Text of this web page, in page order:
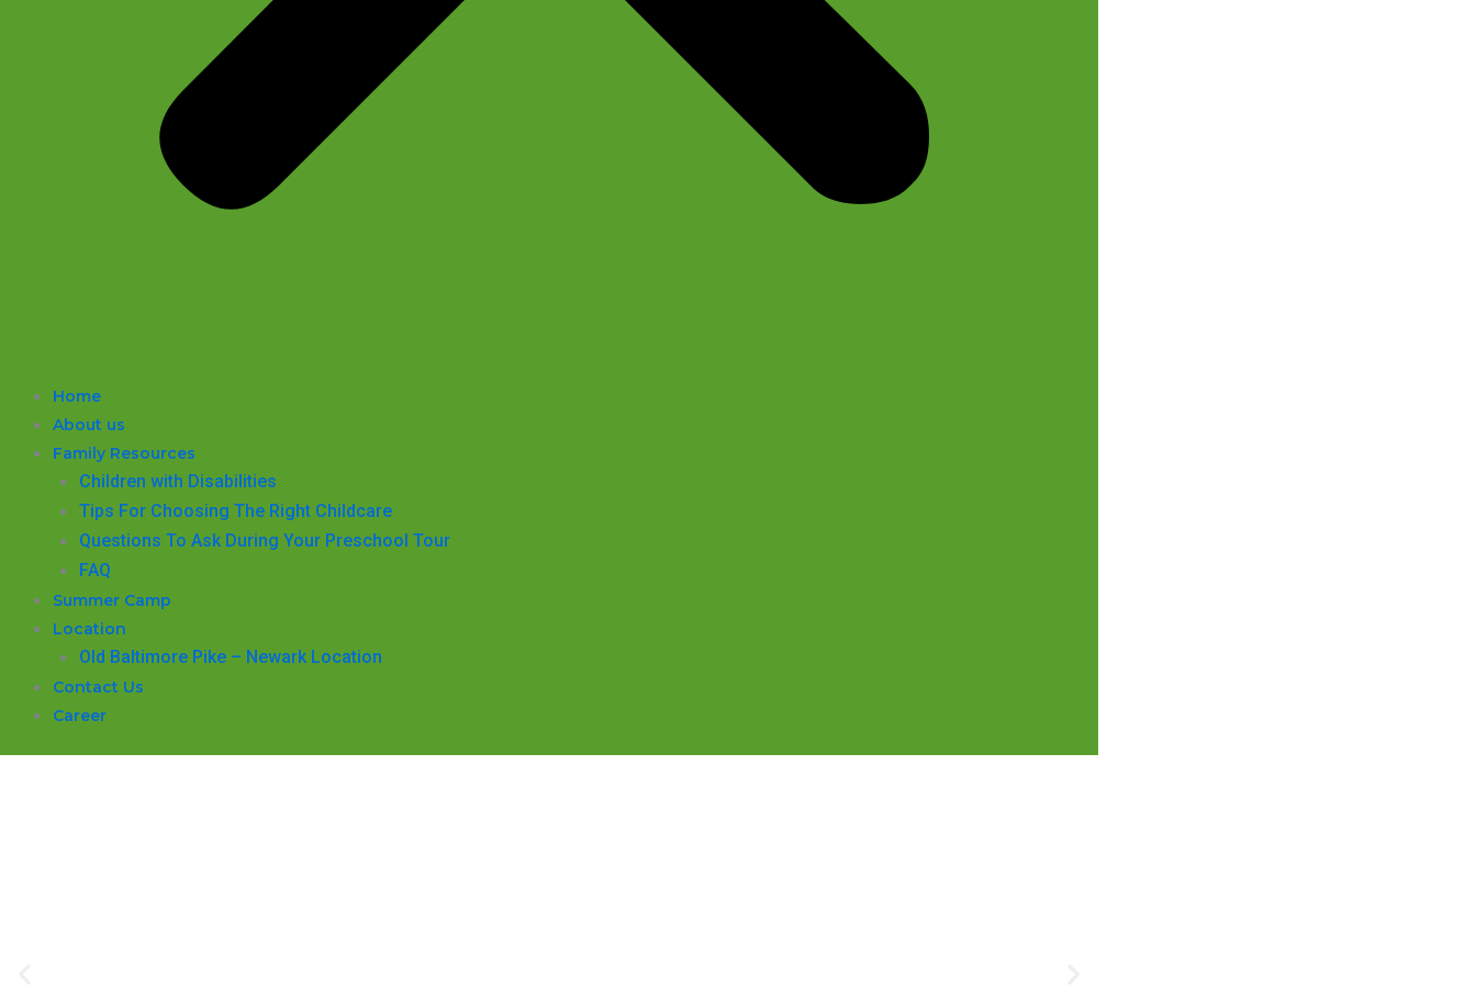
Home
About us
Family Resources
Children with Disabilities
​Tips For Choosing The Right Childcare
Questions To Ask During Your Preschool Tour
FAQ
Summer Camp
Location
Old Baltimore Pike – Newark Location
Contact Us
Career